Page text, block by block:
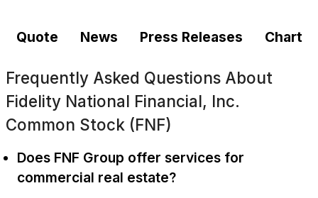
Quote News Press Releases Chart
Frequently Asked Questions About
Fidelity National Financial, Inc.
Common Stock (FNF)
Does FNF Group offer services for
commercial real estate?